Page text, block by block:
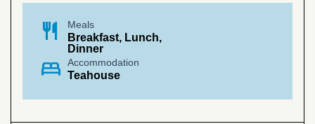
restaurant Meals
Breakfast, Lunch,
Dinner
bed Accommodation
Teahouse